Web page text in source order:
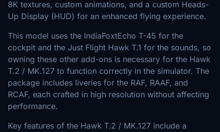
8K textures, custom animations, and a custom Heads-
Up Display (HUD) for an enhanced flying experience.
This model uses the IndiaFoxtEcho T-45 for the
cockpit and the Just Flight Hawk T.1 for the sounds, so
owning these other add-ons is necessary for the Hawk
T.2 / MK.127 to function correctly in the simulator. The
package includes liveries for the RAF, RAAF, and
RCAF, each crafted in high resolution without affecting
performance.
Key features of the Hawk T.2 / MK.127 include a